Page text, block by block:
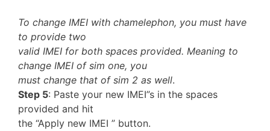
To change IMEI with chamelephon, you must have
to provide two
valid IMEI for both spaces provided. Meaning to
change IMEI of sim one, you
must change that of sim 2 as well.
Step 5: Paste your new IMEI”s in the spaces
provided and hit
the “Apply new IMEI ” button.